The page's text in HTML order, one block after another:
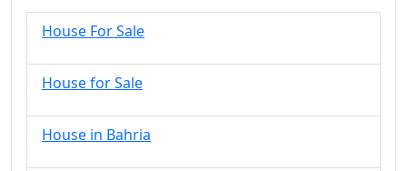
House For Sale
House for Sale
House in Bahria